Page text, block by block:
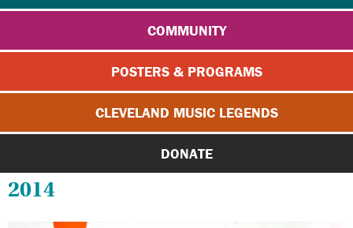
COMMUNITY
POSTERS & PROGRAMS
CLEVELAND MUSIC LEGENDS
DONATE
2014